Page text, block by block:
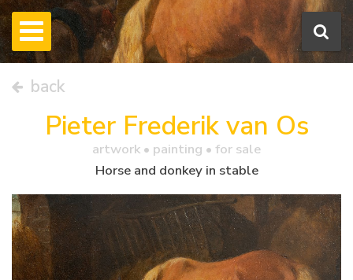
back
Pieter Frederik van Os
artwork • painting • for sale
Horse and donkey in stable